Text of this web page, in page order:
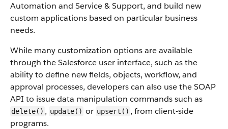
Automation and Service & Support, and build new
custom applications based on particular business
needs.
While many customization options are available
through theSalesforce user interface, such as the
ability to define new fields, objects, workflow, and
approval processes, developers can also use theSOAP
API to issue data manipulation commands such as
delete() , update() or upsert() , from client-side
programs.